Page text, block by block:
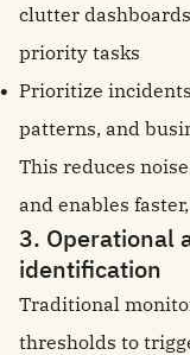
clutter
priority tasks
Prioritize
patterns, and
This reduces
and enables
3. Operational
identification
Traditional
thresholds to